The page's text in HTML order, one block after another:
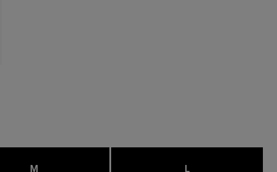
M L